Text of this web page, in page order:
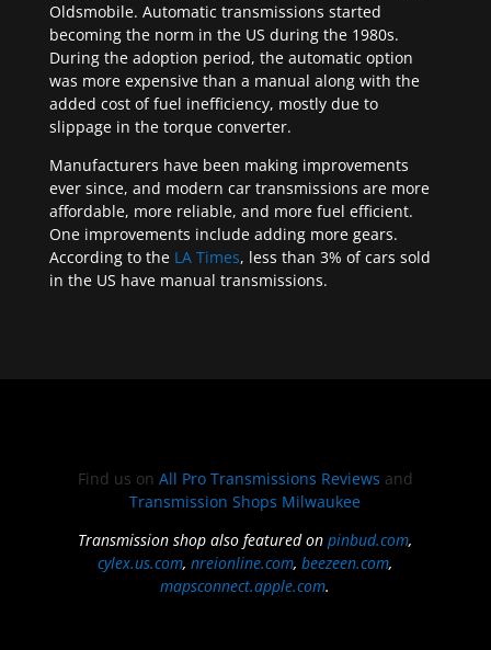
Oldsmobile. Automatic transmissions started
becoming the norm in the US during the 1980s.
During the adoption period, the automatic option
was more expensive than a manual along with the
added cost of fuel inefficiency, mostly due to
slippage in the torque converter.
Manufacturers have been making improvements
ever since, and modern car transmissions are more
affordable, more reliable, and more fuel efficient.
One improvements include adding more gears.
According to the LA Times, less than 3% of cars sold
in the US have manual transmissions.
Find us on All Pro Transmissions Reviews and
Transmission Shops Milwaukee
Transmission shop also featured onpinbud.com,
cylex.us.com,nreionline.com,beezeen.com,
mapsconnect.apple.com.